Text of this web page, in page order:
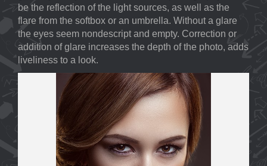
be the reflection of the light sources, as well as the
flare from the softbox or an umbrella. Without a glare
the eyes seem nondescript and empty. Correction or
addition of glare increases the depth of the photo, adds
liveliness to a look.